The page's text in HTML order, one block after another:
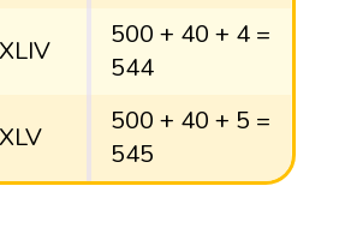
500 + 40 + 4 =
544
500 + 40 + 5 =
545